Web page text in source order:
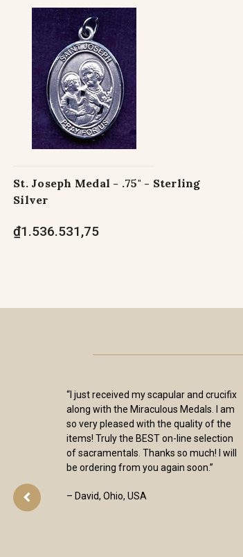
St. Joseph Medal - .75" - Sterling
Silver
₫1.536.531,75
“I just received my scapular and crucifix
along with the Miraculous Medals. I am
so very pleased with the quality of the
items! Truly the BEST on-line selection
of sacramentals. Thanks so much! I will
be ordering from you again soon.”
– David, Ohio, USA